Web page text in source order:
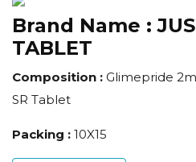
Brand Name :
TABLET
Composition : Glimepride
SR Tablet
Packing : 10X15